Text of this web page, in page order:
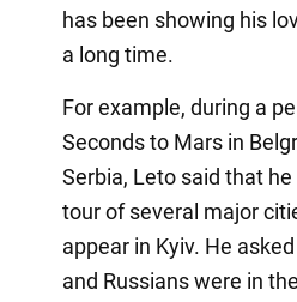
has been showing his
a long time.
For example, during a
Seconds to Mars in
Serbia, Leto said that
tour of several major
appear in Kyiv. He
and Russians were in